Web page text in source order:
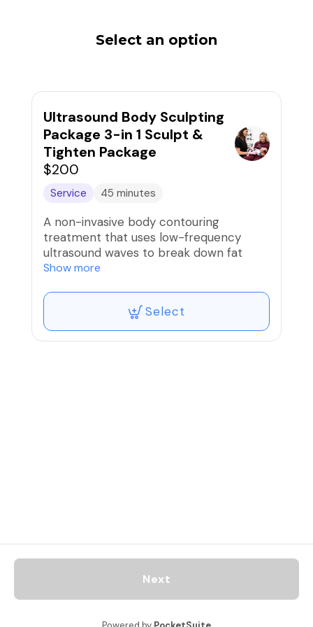
Select an option
Ultrasound Body Sculpting
Package 3-in 1 Sculpt &
Tighten Package
$200
Service 45 minutes
A non-invasive body contouring
treatment that uses low-frequency
ultrasound waves to break down fat
cells beneath the skin. A topical
minerals, or infrared heat to temporarily
tighten and reduce inches.
Show more
Select
Next